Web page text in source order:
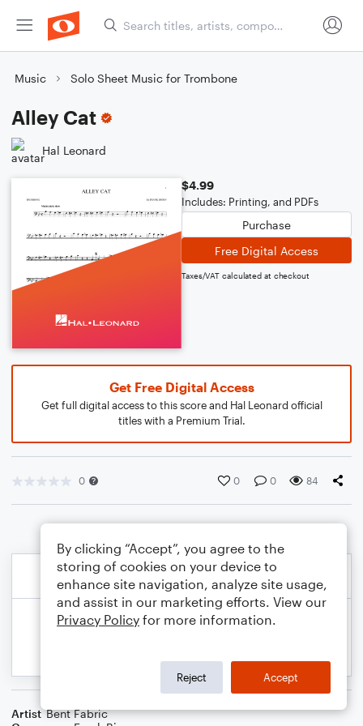
Music Solo Sheet Music for Trombone
Alley Cat
Hal Leonard
$4.99
Includes: Printing, and PDFs
Purchase
Free Digital Access
Taxes/VAT calculated at checkout
Get Free Digital Access
Get full digital access to this score and Hal Leonard official
titles with a Premium Trial.
0 0 0 84
Artist Bent Fabric
By clicking “Accept”, you agree to the
storing of cookies on your device to
enhance site navigation, analyze site usage,
and assist in our marketing efforts. View our
Privacy Policy for more information.
Reject Accept